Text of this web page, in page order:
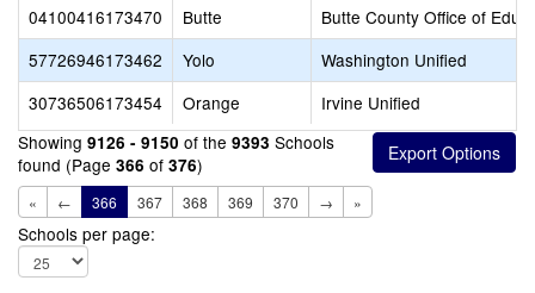
04100416173470
Butte
Butte County Office of
57726946173462
Yolo
Washington Unified
30736506173454
Orange
Irvine Unified
Showing 9126 - 9150 of the 9393 Schools
found (Page 366 of 376)
« ← 366 367 368 369 370 → »
Schools per page: